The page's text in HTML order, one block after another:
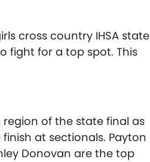
cross country IHSA state
fight for a top spot. This
of the state final as
at sectionals. Payton
Donovan are the top